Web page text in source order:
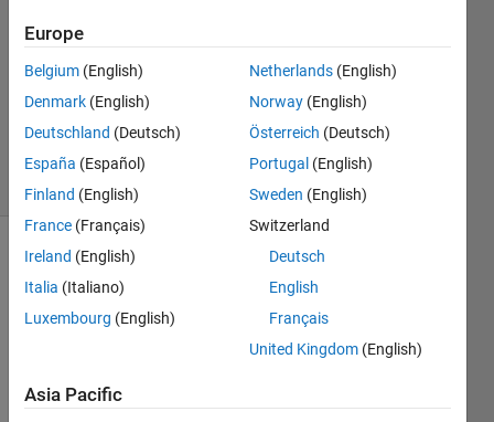
1 Answer
Answer
Updated
19 Oct 2020
26 Views
(30 days)
Show older
comments
have
Europe
Belgium (English)
Denmark (English)
Deutschland (Deutsch)
España (Español)
Finland (English)
France (Français)
Ireland (English)
Italia (Italiano)
Luxembourg (English)
Netherlands (English)
Norway (English)
Österreich (Deutsch)
Portugal (English)
Sweden (English)
Switzerland
Deutsch
English
Français
United Kingdom (English)
Asia Pacific